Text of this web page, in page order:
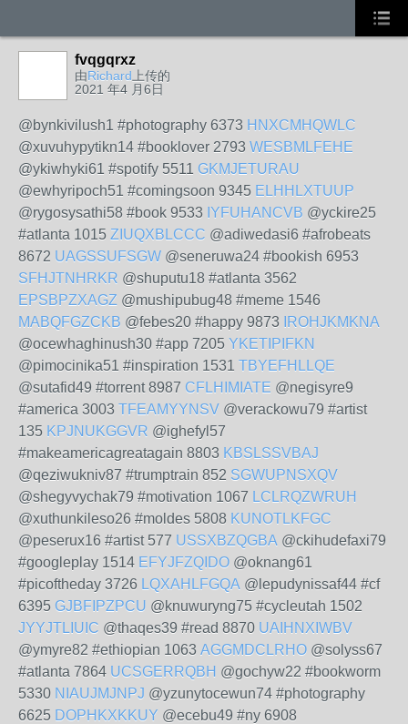
fvqgqrxz
由Richard 上传的
2021 年4 月6日
@bynkivilush1 #photography 6373 HNXCMHQWLC
@xuvuhypytikn14 #booklover 2793 WESBMLFEHE
@ykiwhyki61 #spotify 5511 GKMJETURAU
@ewhyripoch51 #comingsoon 9345 ELHHLXTUUP
@rygosysathi58 #book 9533 IYFUHANCVB @yckire25
#atlanta 1015 ZIUQXBLCCC @adiwedasi6 #afrobeats
8672 UAGSSUFSGW @seneruwa24 #bookish 6953
SFHJTNHRKR @shuputu18 #atlanta 3562
EPSBPZXAGZ @mushipubug48 #meme 1546
MABQFGZCKB @febes20 #happy 9873
IROHJKMKNA
@ocewhaghinush30 #app 7205 YKETIPIFKN
@pimocinika51 #inspiration 1531 TBYEFHLLQE
@sutafid49 #torrent 8987 CFLHIMIATE @negisyre9
#america 3003 TFEAMYYNSV @verackowu79 #artist
135 KPJNUKGGVR @ighefyl57
#makeamericagreatagain 8803 KBSLSSVBAJ
@qeziwukniv87 #trumptrain 852 SGWUPNSXQV
@shegyvychak79 #motivation 1067 LCLRQZWRUH
@xuthunkileso26 #moldes 5808 KUNOTLKFGC
@peserux16 #artist 577 USSXBZQGBA @ckihudefaxi79
#googleplay 1514 EFYJFZQIDO @oknang61
#picoftheday 3726 LQXAHLFGQA @lepudynissaf44 #cf
6395 GJBFIPZPCU @knuwuryng75 #cycleutah 1502
JYYJTLIUIC @thaqes39 #read 8870 UAIHNXIWBV
@ymyre82 #ethiopian 1063 AGGMDCLRHO @solyss67
#atlanta 7864 UCSGERRQBH @gochyw22 #bookworm
5330 NIAUJMJNPJ @yzunytocewun74 #photography
6625 DOPHKXKKUY @ecebu49 #ny 6908